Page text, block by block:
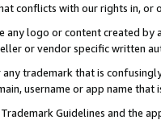
conflicts with our rights in, or
any logo or content created
or vendor specific written
trademark that is
username or app name
Guidelines and the